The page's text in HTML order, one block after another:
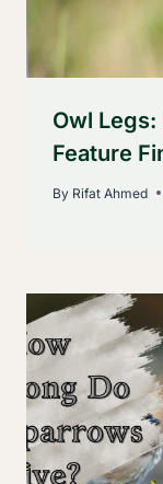
Owl Legs:
Feature
By Rifat Ahmed